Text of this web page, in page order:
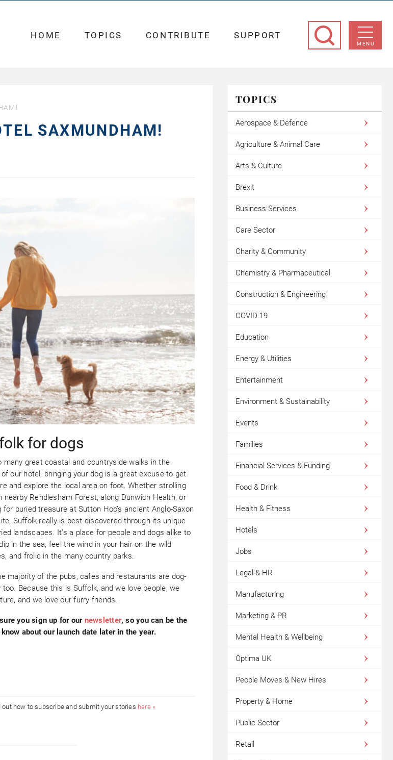
MENU
HOME TOPICS CONTRIBUTE SUPPORT
SAXMUNDHAM!
for dogs
many great coastal and countryside walks in the
our hotel, bringing your dog is a great excuse to get
and explore the local area on foot. Whether strolling
nearby Rendlesham Forest, along Dunwich Health, or
for buried treasure at Sutton Hoo’s ancient Anglo-Saxon
Suffolk really is best discovered through its unique
landscapes. It’s a place for people and dogs alike to
in the sea, feel the wind in your hair on the wild
and frolic in the many country parks.
majority of the pubs, cafes and restaurants are dog-
too. Because this is Suffolk, and we love people, we
and we love our furry friends.
you sign up for our newsletter, so you can be the
about our launch date later in the year.
how to subscribe and submit your stories here »
TOPICS
Aerospace & Defence
Agriculture & Animal Care
Arts & Culture
Brexit
Business Services
Care Sector
Charity & Community
Chemistry & Pharmaceutical
Construction & Engineering
COVID-19
Education
Energy & Utilities
Entertainment
Environment & Sustainability
Events
Families
Financial Services & Funding
Food & Drink
Health & Fitness
Hotels
Jobs
Legal & HR
Manufacturing
Marketing & PR
Mental Health & Wellbeing
Optima UK
People Moves & New Hires
Property & Home
Public Sector
Retail